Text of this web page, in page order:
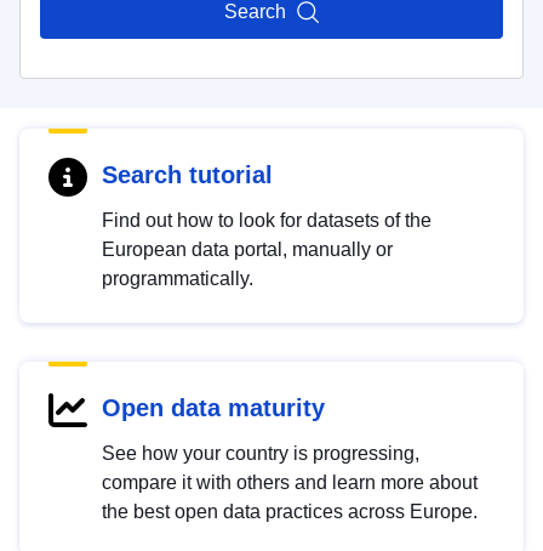
Search
Search tutorial
Find out how to look for datasets of the
European data portal, manually or
programmatically.
Open data maturity
See how your country is progressing,
compare it with others and learn more about
the best open data practices across Europe.